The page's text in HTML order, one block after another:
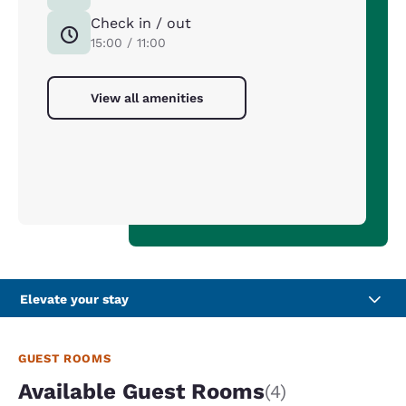
Check in / out
15:00 / 11:00
View all amenities
Elevate your stay
GUEST ROOMS
Available Guest Rooms(4)